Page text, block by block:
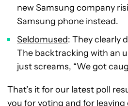
new Samsung company
Samsung phone instead.
Seldomused: They clearly
The backtracking with an
just screams, “We got
That’s it for our latest poll
you for voting and for